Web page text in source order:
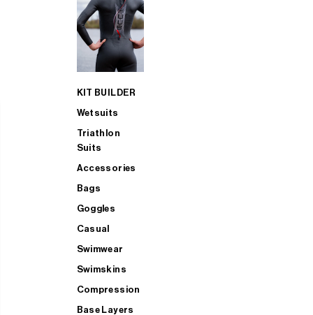
KIT BUILDER
Wetsuits
Triathlon
Suits
Accessories
Bags
Goggles
Casual
Swimwear
Swimskins
Compression
Base Layers